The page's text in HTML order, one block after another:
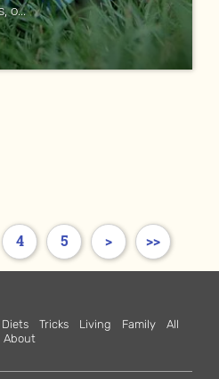
o...
4 5 > >>
Diets Tricks Living Family
All
About